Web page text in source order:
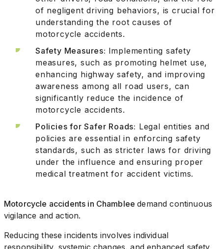
of negligent driving behaviors, is crucial for
understanding the root causes of
motorcycle accidents.
Safety Measures: Implementing safety
measures, such as promoting helmet use,
enhancing highway safety, and improving
awareness among all road users, can
significantly reduce the incidence of
motorcycle accidents.
Policies for Safer Roads: Legal entities and
policies are essential in enforcing safety
standards, such as stricter laws for driving
under the influence and ensuring proper
medical treatment for accident victims.
Motorcycle accidents in Chambleedemand continuous
vigilance and action.
Reducing these incidents involves individual
responsibility, systemic changes, and enhanced safety